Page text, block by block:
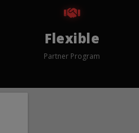
Flexible
Partner Program